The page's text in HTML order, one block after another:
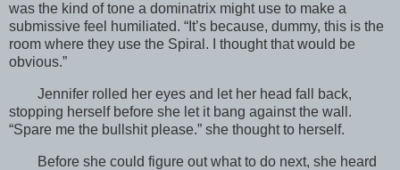
was the kind of tone a dominatrix might use to make a
submissive feel humiliated. “It’s because, dummy, this is the
room where they use the Spiral. I thought that would be
obvious.”
Jennifer rolled her eyes and let her head fall back,
stopping herself before she let it bang against the wall.
“Spare me the bullshit please.” she thought to herself.
Before she could figure out what to do next, she heard